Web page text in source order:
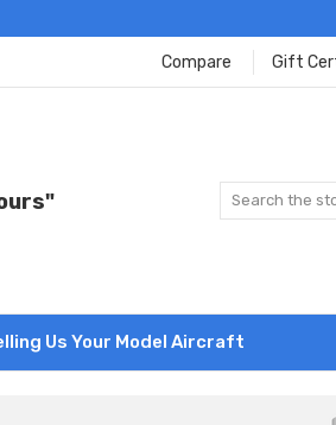
Compare Gift
Us Your Model Aircraft